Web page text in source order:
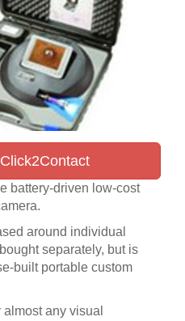
Click2Contact
battery-driven low-cost
around individual
separately, but is
built portable custom
any visual